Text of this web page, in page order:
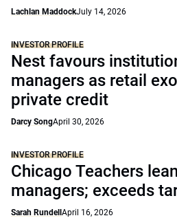
Lachlan MaddockJuly 14, 2026
INVESTOR PROFILE
Nest favours
managers as retail
private credit
Darcy SongApril 30, 2026
INVESTOR PROFILE
Chicago Teachers
managers; exceeds
Sarah Rundell April 16, 2026